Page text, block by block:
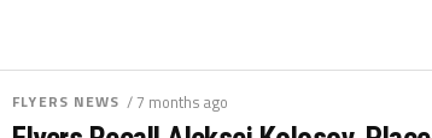
FLYERS NEWS / 7 months ago